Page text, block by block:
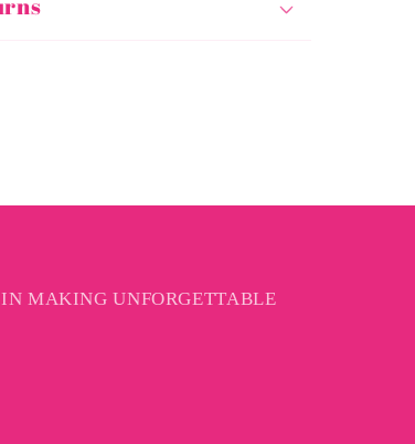
MAKING UNFORGETTABLE